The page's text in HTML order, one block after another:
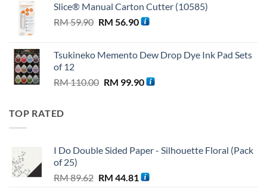
Slice® Manual Carton Cutter (10585)
RM59.90 Original
RM 59.90.
RM 56.90Current
RM 56.90.
Tsukineko Memento Dew Drop Dye Ink Pad Sets
of 12
RM110.00 Original
RM 99.90Current
TOP RATED
I Do Double Sided Paper - Silhouette Floral (Pack
of 25)
RM89.62 Original
RM 44.81 Current